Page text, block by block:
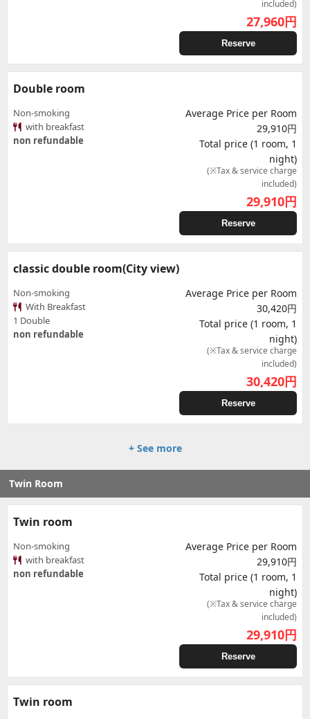
included)
27,960円
Reserve
Double room
Non-smoking
with breakfast
non refundable
Average Price per Room
29,910円
Total price (1 room, 1
night)
(※Tax & service charge
included)
29,910円
Reserve
classic double room(City view)
Non-smoking
With Breakfast
1 Double
non refundable
Average Price per Room
30,420円
Total price (1 room, 1
night)
(※Tax & service charge
included)
30,420円
Reserve
+ See more
Twin Room
Twin room
Non-smoking
with breakfast
non refundable
Average Price per Room
29,910円
Total price (1 room, 1
night)
(※Tax & service charge
included)
29,910円
Reserve
Twin room